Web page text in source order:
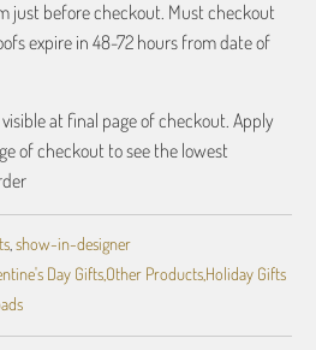
just before checkout. Must checkout
expire in 48-72 hours from date of
at final page of checkout. Apply
of checkout to see the lowest
show-in-designer
Day Gifts,Other Products,Holiday Gifts